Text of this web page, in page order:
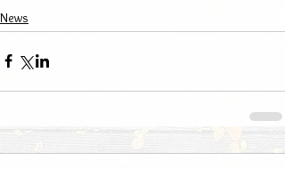
News